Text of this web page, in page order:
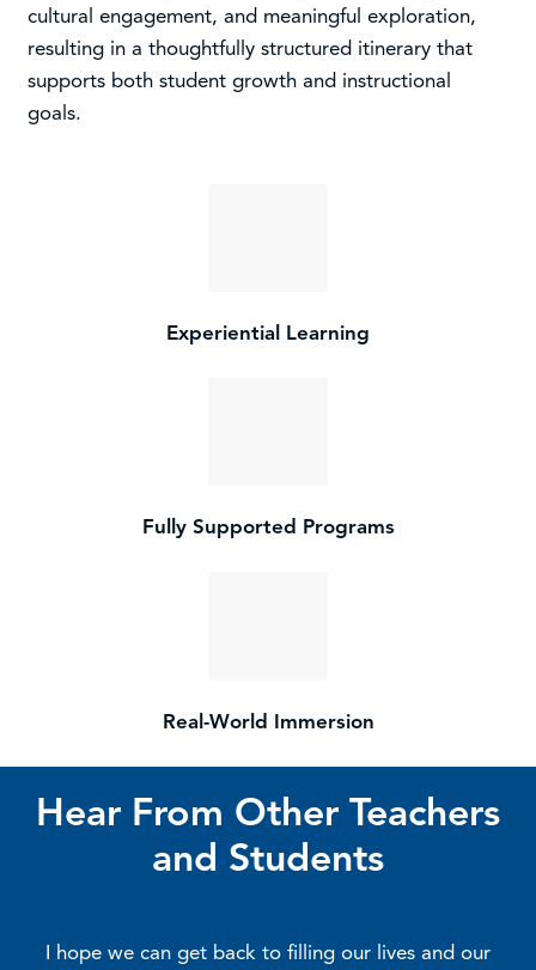
cultural engagement, and meaningful exploration,
resulting in a thoughtfully structured itinerary that
supports both student growth and instructional
goals.
Experiential Learning
Fully Supported Programs
Real-World Immersion
Hear From Other Teachers
and Students
I hope we can get back to filling our lives and our